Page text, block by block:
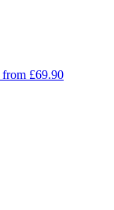
from £69.90